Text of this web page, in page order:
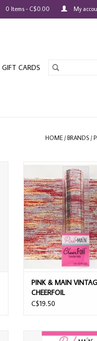
0 Items - C$0.00 My
GIFT CARDS
HOME /BRANDS /
PINK & MAIN
CHEERFOIL
ADD TO CART
PINK & MAIN
CHEERFOIL
C$19.50
PINK & MAIN FOILABLES